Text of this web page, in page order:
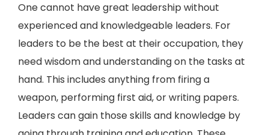
One cannot have great leadership without
experienced and knowledgeable leaders. For
leaders to be the best at their occupation, they
need wisdom and understanding on the tasks at
hand. This includes anything from firing a
weapon, performing first aid, or writing papers.
Leaders can gain those skills and knowledge by